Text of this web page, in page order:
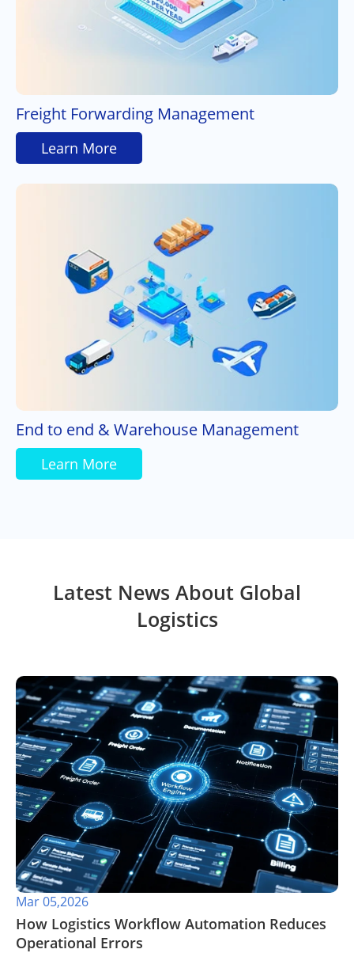
Freight Forwarding Management
Learn More
End to end & Warehouse Management
Learn More
Latest News About Global
Logistics
Mar 05,2026
How Logistics Workflow Automation Reduces
Operational Errors